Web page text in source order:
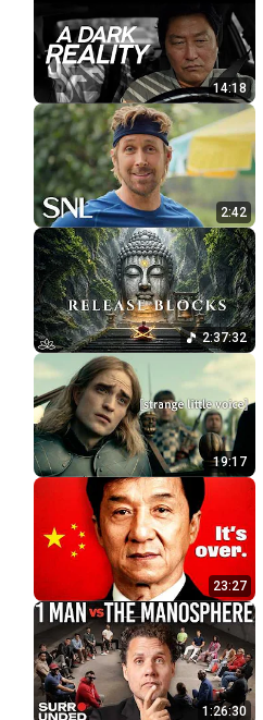
14:18
2:42
2:37:32
19:17
23:27
1:26:30